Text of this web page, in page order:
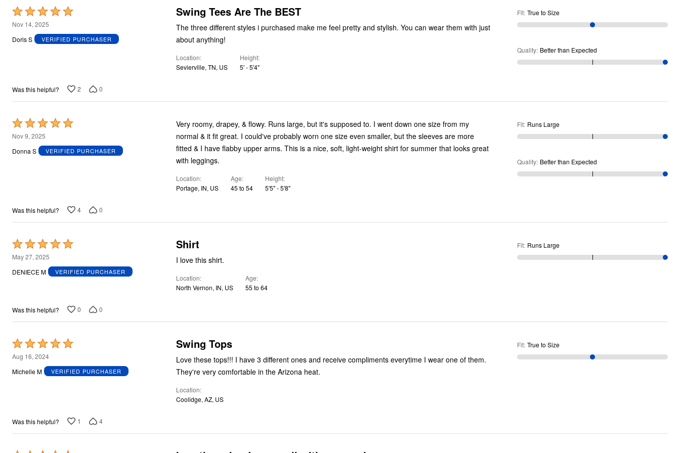
Rated
5
out
Nov 14, 2025
Doris S
VERIFIED PURCHASER
Swing Tees Are The BEST
The three different styles i purchased make me feel pretty and stylish. You can wear them with just
about anything!
Location
Sevierville, TN, US
Height
5' - 5'4"
Fit: True to Size
Quality: Better than Expected
Was this helpful? 2 0
Rated
5
out
Nov 9, 2025
Donna S
VERIFIED PURCHASER
Very roomy, drapey, & flowy. Runs large, but it's supposed to. I went down one size from my
normal & it fit great. I could've probably worn one size even smaller, but the sleeves are more
fitted & I have flabby upper arms. This is a nice, soft, light-weight shirt for summer that looks great
with leggings.
Location
Portage, IN, US
Age
45 to 54
Height
5'5" - 5'8"
Fit: Runs Large
Quality: Better than Expected
Was this helpful? 4 0
Rated
5
out
May 27, 2025
DENIECE M
VERIFIED PURCHASER
Shirt
I love this shirt.
Location
North Vernon, IN, US
Age
55 to 64
Fit: Runs Large
Was this helpful? 0 0
Rated
5
out
Aug 16, 2024
Michelle M
VERIFIED PURCHASER
Swing Tops
Love these tops!!! I have 3 different ones and receive compliments everytime I wear one of them.
They're very comfortable in the Arizona heat.
Location
Coolidge, AZ, US
Fit: True to Size
Was this helpful? 1 4